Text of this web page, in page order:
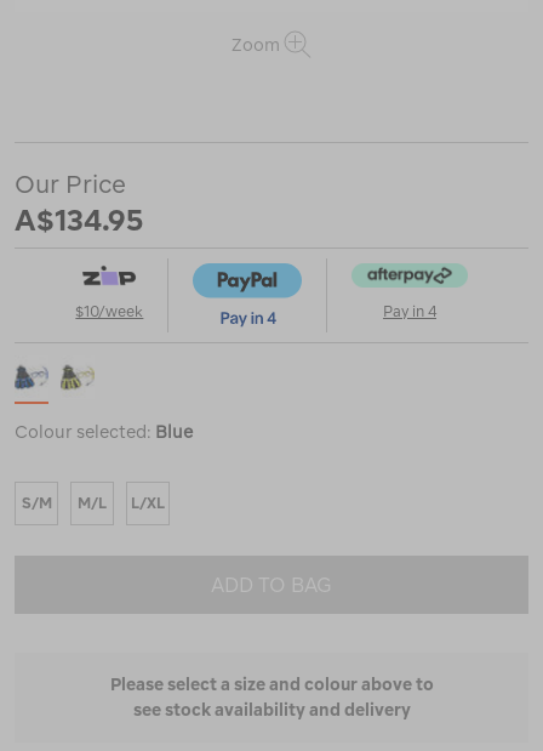
Zoom
volo-
Our Price
A$134.95
$10/week Pay in 4
Colour selected: Blue
S/M M/L L/XL
ADD TO BAG
Please select a size and colour above to
see stock availability and delivery